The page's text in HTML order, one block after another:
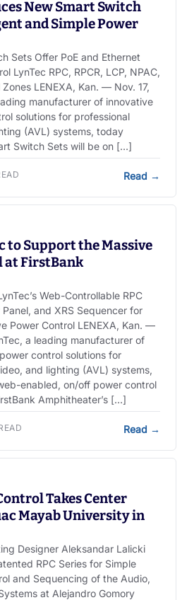
New Smart Switch
and Simple Power
Sets Offer PoE and Ethernet
LynTec RPC, RPCR, LCP, NPAC,
LENEXA, Kan. — Nov. 17,
manufacturer of innovative
solutions for professional
(AVL) systems, today
Switch Sets will be on […]
Read →
to Support the Massive
FirstBank
Web-Controllable RPC
Panel, and XRS Sequencer for
Power Control LENEXA, Kan. —
a leading manufacturer of
control solutions for
and lighting (AVL) systems,
enabled, on/off power control
Amphitheater’s […]
Read →
Takes Center
Mayab University in
Designer Aleksandar Lalicki
RPC Series for Simple
and Sequencing of the Audio,
at Alejandro Gomory